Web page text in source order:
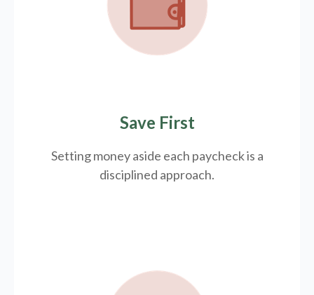
Save First
Setting money aside each paycheck is a
disciplined approach.